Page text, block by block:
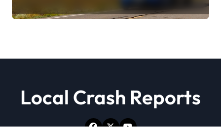
Local Crash Reports